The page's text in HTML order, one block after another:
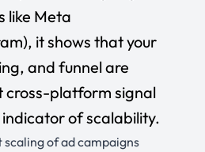
like Meta
it shows that your
and funnel are
cross-platform signal
of scalability.
of ad campaigns